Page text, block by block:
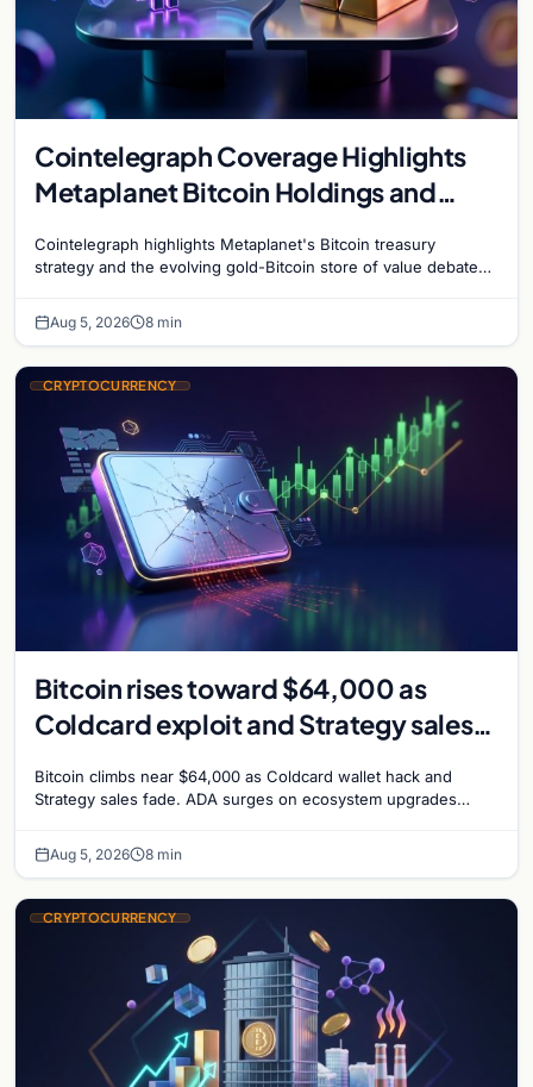
Cointelegraph Coverage Highlights
Metaplanet Bitcoin Holdings and
Cointelegraph highlights Metaplanet's Bitcoin treasury
strategy and the evolving gold-Bitcoin store of value debate
Aug 5, 2026 8 min
CRYPTOCURRENCY
Bitcoin rises toward $64,000 as
Coldcard exploit and Strategy sales
Bitcoin climbs near $64,000 as Coldcard wallet hack and
Strategy sales fade. ADA surges on ecosystem upgrades
Aug 5, 2026 8 min
CRYPTOCURRENCY